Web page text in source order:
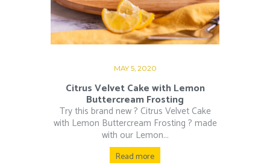
MAY 5, 2020
Citrus Velvet Cake with Lemon
Buttercream Frosting
Try this brand new ? Citrus Velvet Cake
with Lemon Buttercream Frosting ? made
with our Lemon...
Read more